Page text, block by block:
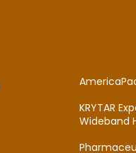
KRYTAR
Wideband